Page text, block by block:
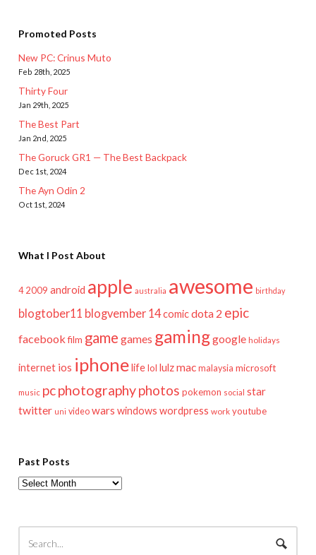
Promoted Posts
New PC: Crinus Muto
Feb 28th, 2025
Thirty Four
Jan 29th, 2025
The Best Part
Jan 2nd, 2025
The Goruck GR1 — The Best Backpack
Dec 1st, 2024
The Ayn Odin 2
Oct 1st, 2024
What I Post About
4 2009 android apple australia awesome birthday
blogtober11 blogvember 14comicdota 2 epic
facebook film game games gaminggoogle holidays
internet ios iphonelifelol lulzmac malaysia microsoft
music pcphotographyphotos pokemon social star
twitter uni video wars windows wordpress work youtube
Past Posts
Past